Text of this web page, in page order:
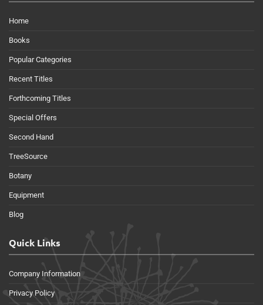
Home
Books
Popular Categories
Recent Titles
Forthcoming Titles
Special Offers
Second Hand
TreeSource
Botany
Equipment
Blog
Quick Links
Company Information
Privacy Policy